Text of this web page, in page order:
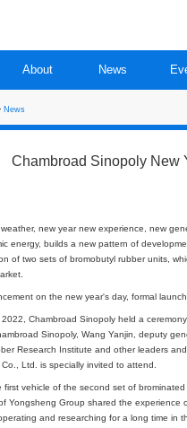
Home About
The construction of two sets of
going to the market.
Official announcement on the new
On January 1, 2022, Chambroad
manager of Chambroad Sinopoly,